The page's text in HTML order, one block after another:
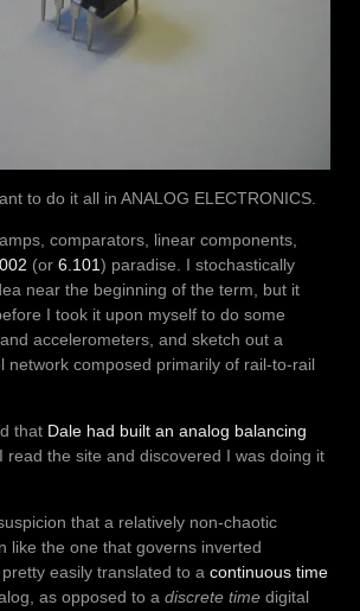
to do it all in ANALOG ELECTRONICS.
comparators, linear components,
(or 6.101) paradise. I stochastically
near the beginning of the term, but it
I took it upon myself to do some
accelerometers, and sketch out a
network composed primarily of rail-to-rail
that Dale had built an analog balancing
read the site and discovered I was doing it
that a relatively non-chaotic
like the one that governs inverted
easily translated to a continuous time
as opposed to a discrete time digital